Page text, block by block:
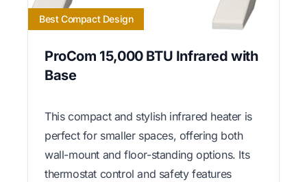
Best Compact Design
ProCom 15,000 BTU Infrared with
Base
This compact and stylish infrared heater is
perfect for smaller spaces, offering both
wall-mount and floor-standing options. Its
thermostat control and safety features